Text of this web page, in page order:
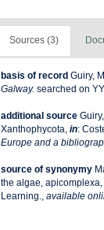
Sources (3)
basis of record Guiry,
Galway. searched on
additional source
Xanthophycota, in:
Europe and a
source of synonymy
the algae,
Learning., available